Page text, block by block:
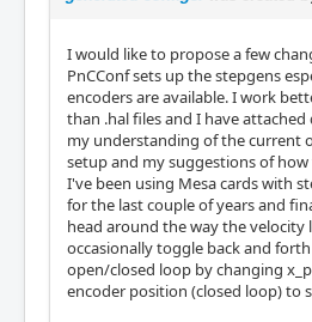
I would like to propose a few
PnCConf sets up the stepgens
encoders are available. I work
than .hal files and I have
my understanding of the current
setup and my suggestions of
I've been using Mesa cards with
for the last couple of years and
head around the way the velocity
occasionally toggle back and
open/closed loop by changing
encoder position (closed loop) to